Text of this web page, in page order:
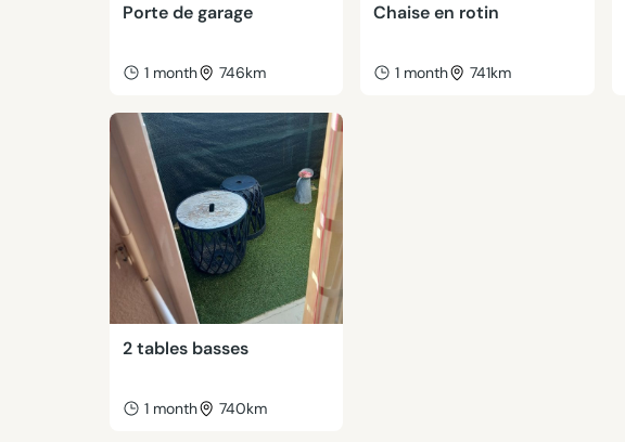
Porte de garage
1 month 746km
Chaise en rotin
1 month 741km
2 tables basses
1 month 740km